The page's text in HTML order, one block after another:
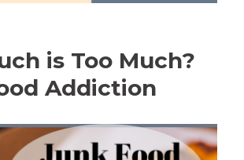
is Too Much?
Addiction